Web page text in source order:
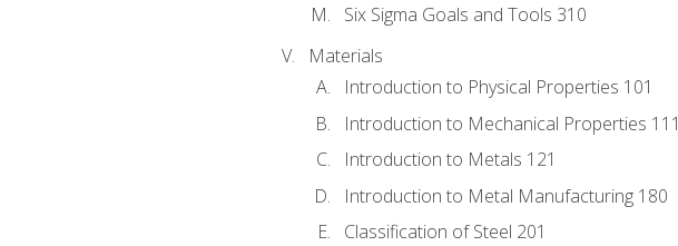
Six Sigma Goals and Tools 310
Materials
Introduction to Physical Properties 101
Introduction to Mechanical Properties 111
Introduction to Metals 121
Introduction to Metal Manufacturing 180
Classification of Steel 201